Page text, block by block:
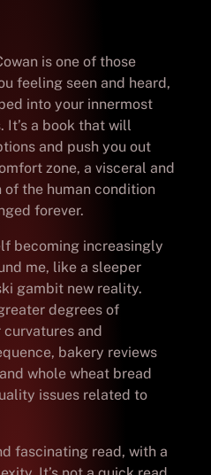
is one of those
feeling seen and heard,
into your innermost
It’s a book that will
and push you out
zone, a visceral and
the human condition
forever.
becoming increasingly
me, like a sleeper
gambit new reality.
degrees of
and
bakery reviews
whole wheat bread
issues related to
fascinating read, with a